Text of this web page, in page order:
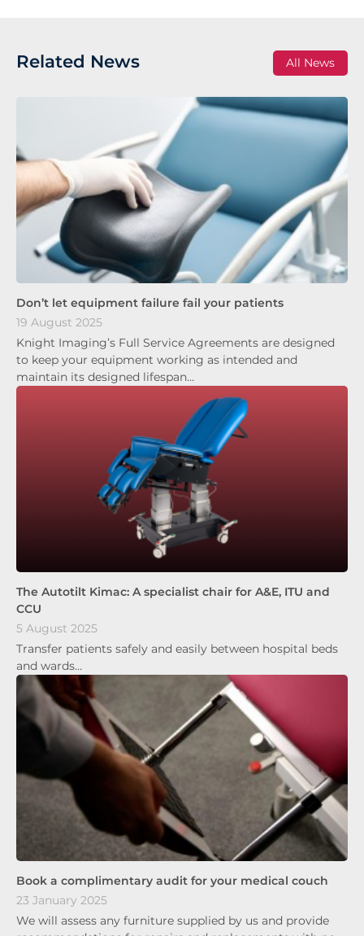
All News
Related News
Don’t let equipment failure fail your patients
19 August 2025
Knight Imaging’s Full Service Agreements are designed
to keep your equipment working as intended and
maintain its designed lifespan…
The Autotilt Kimac: A specialist chair for A&E, ITU and
CCU
5 August 2025
Transfer patients safely and easily between hospital beds
and wards…
Book a complimentary audit for your medical couch
23 January 2025
We will assess any furniture supplied by us and provide